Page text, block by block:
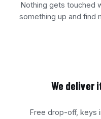
Nothing gets touched
something up and find
We deliver
Free drop-off, keys